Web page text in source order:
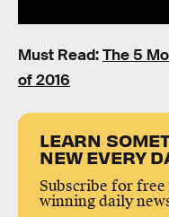
Must Read:The 5
of 2016
LEARN
NEW EVERY
Subscribe for free
winning daily